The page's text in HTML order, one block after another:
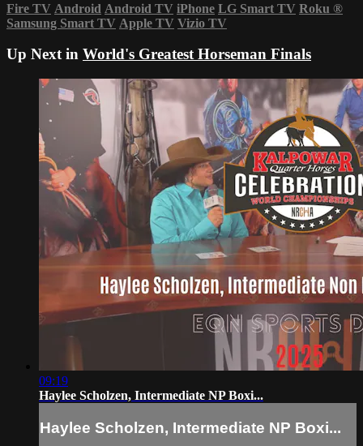
Fire TV Android Android TV iPhone LG Smart TV Roku ®
Samsung Smart TV Apple TV Vizio TV
Up Next in World's Greatest Horseman Finals
09:19
Haylee Scholzen, Intermediate NP Boxi...
Haylee Scholzen, Intermediate NP Boxi...